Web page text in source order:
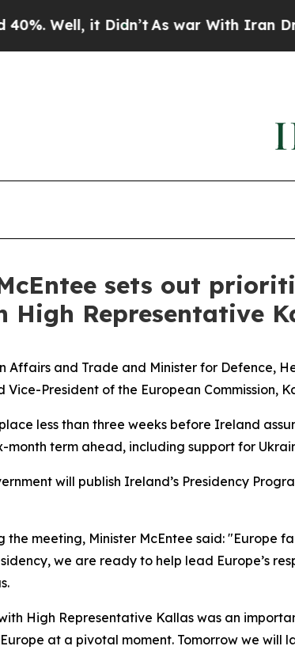
it Didn’t As war With Iran Drove
sets out
High Representative
Affairs and Trade and Minister for Defence,
Vice-President of the European Commission,
less than three weeks before Ireland
month term ahead, including support for
will publish Ireland’s Presidency
the meeting, Minister McEntee said: "Europe
we are ready to help lead Europe’s
High Representative Kallas was an
at a pivotal moment. Tomorrow we will